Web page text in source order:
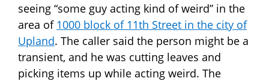
seeing “some guy acting kind of weird” in the
area of 1000 block of 11th Street in the city of
Upland. The caller said the person might be a
transient, and he was cutting leaves and
picking items up while acting weird. The